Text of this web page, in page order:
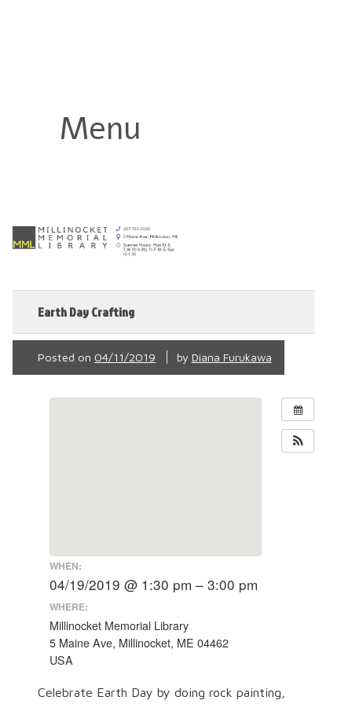
Menu
Earth Day Crafting
Posted on 04/11/2019 by Diana Furukawa
WHEN:
04/19/2019 @ 1:30 pm – 3:00 pm
WHERE:
Millinocket Memorial Library
5 Maine Ave, Millinocket, ME 04462
USA
Celebrate Earth Day by doing rock painting,